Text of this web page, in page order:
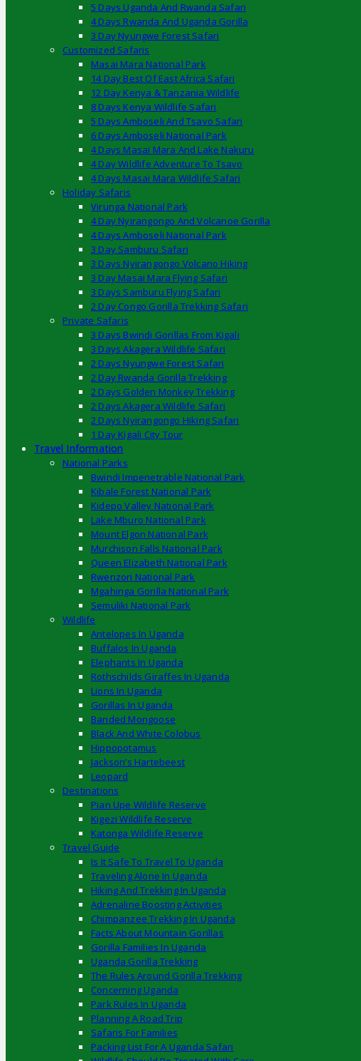
5 Days Uganda And Rwanda Safari
4 Days Rwanda And Uganda Gorilla
3 Day Nyungwe Forest Safari
Customized Safaris
Masai Mara National Park
14 Day Best Of East Africa Safari
12 Day Kenya & Tanzania Wildlife
8 Days Kenya Wildlife Safari
5 Days Amboseli And Tsavo Safari
6 Days Amboseli National Park
4 Days Masai Mara And Lake Nakuru
4 Day Wildlife Adventure To Tsavo
4 Days Masai Mara Wildlife Safari
Holiday Safaris
Virunga National Park
4 Day Nyirangongo And Volcanoe Gorilla
4 Days Amboseli National Park
3 Day Samburu Safari
3 Days Nyirangongo Volcano Hiking
3 Day Masai Mara Flying Safari
3 Days Samburu Flying Safari
2 Day Congo Gorilla Trekking Safari
Private Safaris
3 Days Bwindi Gorillas From Kigali
3 Days Akagera Wildlife Safari
2 Days Nyungwe Forest Safari
2 Day Rwanda Gorilla Trekking
2 Days Golden Monkey Trekking
2 Days Akagera Wildlife Safari
2 Days Nyirangongo Hiking Safari
1 Day Kigali City Tour
Travel Information
National Parks
Bwindi Impenetrable National Park
Kibale Forest National Park
Kidepo Valley National Park
Lake Mburo National Park
Mount Elgon National Park
Murchison Falls National Park
Queen Elizabeth National Park
Rwenzori National Park
Mgahinga Gorilla National Park
Semuliki National Park
Wildlife
Antelopes In Uganda
Buffalos In Uganda
Elephants In Uganda
Rothschilds Giraffes In Uganda
Lions In Uganda
Gorillas In Uganda
Banded Mongoose
Black And White Colobus
Hippopotamus
Jackson’s Hartebeest
Leopard
Destinations
Pian Upe Wildlife Reserve
Kigezi Wildlife Reserve
Katonga Wildlife Reserve
Travel Guide
Is It Safe To Travel To Uganda
Traveling Alone In Uganda
Hiking And Trekking In Uganda
Adrenaline Boosting Activities
Chimpanzee Trekking In Uganda
Facts About Mountain Gorillas
Gorilla Families In Uganda
Uganda Gorilla Trekking
The Rules Around Gorilla Trekking
Concerning Uganda
Park Rules In Uganda
Planning A Road Trip
Safaris For Families
Packing List For A Uganda Safari